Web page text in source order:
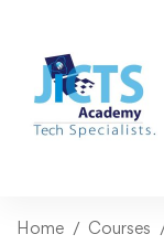
Home Courses